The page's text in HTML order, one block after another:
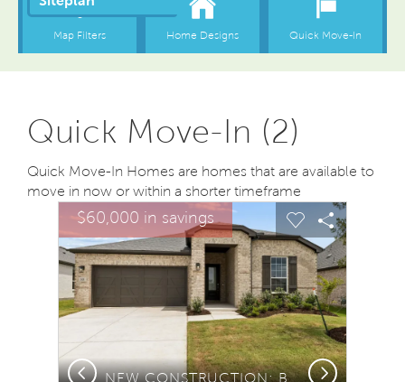
Quick Move-In (2)
Quick Move-In Homes are homes that are available to
move in now or within a shorter timeframe
This is a carousel. Use Next and Previous buttons to
Carousel Save Image
Share Image
$60,000 in savingsExpand carousel image.
NEW CONSTRUCTION: Beautiful one-story home available
Carousel Save
Share
Previous Next